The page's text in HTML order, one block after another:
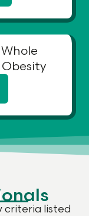
criteria listed